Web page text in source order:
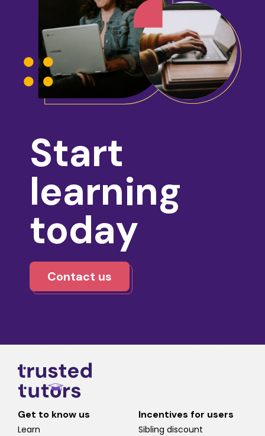
Start
learning
today
Contact us
Get to know us
Learn
Incentives for users
Sibling discount